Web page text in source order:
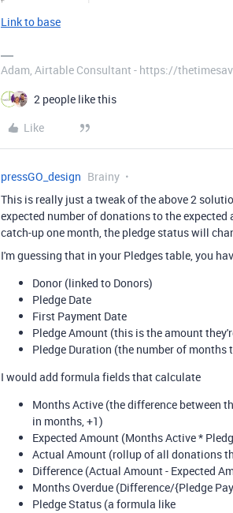
Link to base
Adam, Airtable Consultant - https://
2 people like this
Like
pressGO_design Brainy
This is really just a tweak of the above 2
expected number of donations to the
catch-up one month, the pledge status will
I'm guessing that in your Pledges table, you
Donor (linked to Donors)
Pledge Date
First Payment Date
Pledge Amount (this is the amount
Pledge Duration (the number of months
I would add formula fields that calculate
Months Active (the difference between
in months, +1)
Expected Amount (Months Active *
Actual Amount (rollup of all donations
Difference (Actual Amount - Expected
Months Overdue (Difference/{Pledge
Pledge Status (a formula like